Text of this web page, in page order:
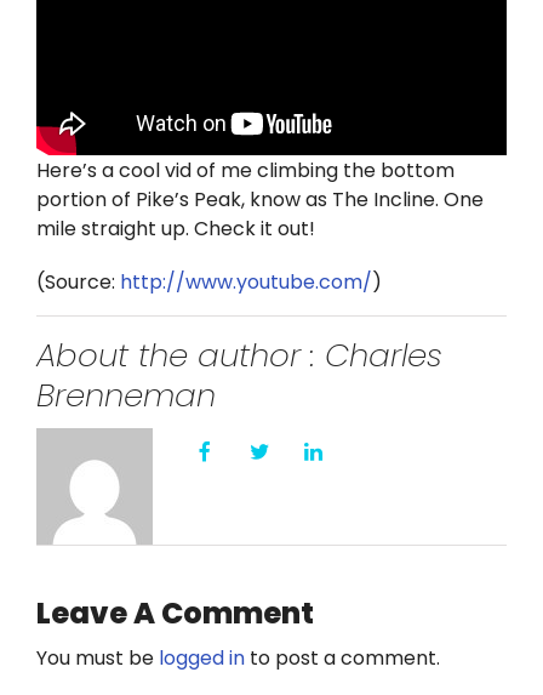
YouTube
LinkedIn
Here’s a cool vid of me climbing the bottom
portion of Pike’s Peak, know as The Incline. One
mile straight up. Check it out!
(Source: http://www.youtube.com/)
About the author : Charles
Brenneman
Leave A Comment
You must be logged into post a comment.